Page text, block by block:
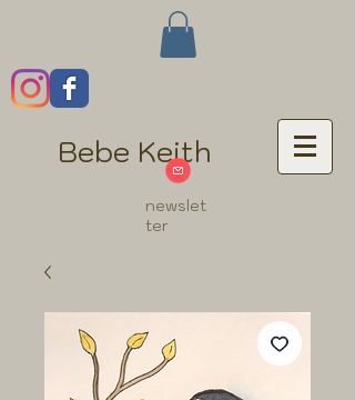
Bebe Keith
newslet
ter